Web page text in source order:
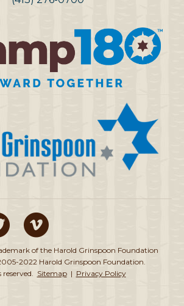
of the Harold Grinspoon Foundation
2022 Harold Grinspoon Foundation.
Sitemap| Privacy Policy